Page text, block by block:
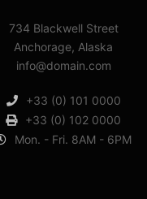
734 Blackwell Street
Anchorage, Alaska
info@domain.com
+33 (0) 101 0000
+33 (0) 102 0000
Mon. - Fri. 8AM - 6PM